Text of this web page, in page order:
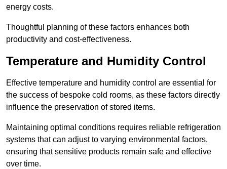
energy costs.
Thoughtful planning of these factors enhances both
productivity and cost-effectiveness.
Temperature and Humidity Control
Effective temperature and humidity control are essential for
the success of bespoke cold rooms, as these factors directly
influence the preservation of stored items.
Maintaining optimal conditions requires reliable refrigeration
systems that can adjust to varying environmental factors,
ensuring that sensitive products remain safe and effective
over time.